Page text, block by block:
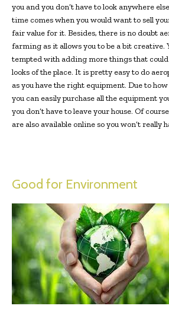
you and you don’t have to look anywhere
time comes when you would want to sell
fair value for it. Besides, there is no doubt
farming as it allows you to be a bit creative.
tempted with adding more things that could
looks of the place. It is pretty easy to do
as you have the right equipment. Due to
you can easily purchase all the equipment
you don’t have to leave your house. Of
are also available online so you won’t really
Good for Environment